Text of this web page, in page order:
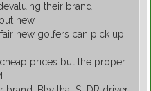
their brand
new
new golfers can pick up
prices but the proper